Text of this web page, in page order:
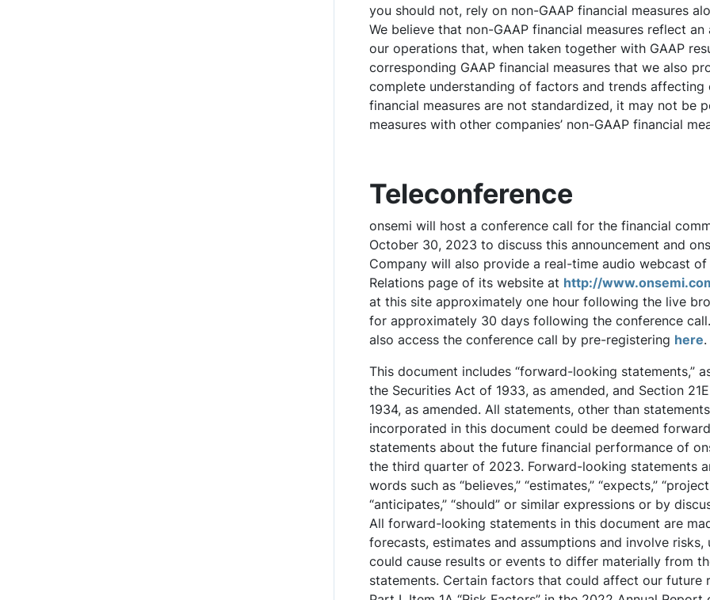
you should not, rely on non-GAAP financial measures
We believe that non-GAAP financial measures reflect
our operations that, when taken together with GAAP
corresponding GAAP financial measures that we also
complete understanding of factors and trends affecting
financial measures are not standardized, it may not be
measures with other companies’ non-GAAP financial
Teleconference
onsemi will host a conference call for the financial
October 30, 2023 to discuss this announcement and
Company will also provide a real-time audio webcast
Relations page of its website at http://
at this site approximately one hour following the live
for approximately 30 days following the conference
also access the conference call by pre-registering here.
This document includes “forward-looking statements,”
the Securities Act of 1933, as amended, and Section
1934, as amended. All statements, other than
incorporated in this document could be deemed
statements about the future financial performance of
the third quarter of 2023. Forward-looking statements
words such as “believes,” “estimates,” “expects,”
“anticipates,” “should” or similar expressions or by
All forward-looking statements in this document are
forecasts, estimates and assumptions and involve
could cause results or events to differ materially from
statements. Certain factors that could affect our future